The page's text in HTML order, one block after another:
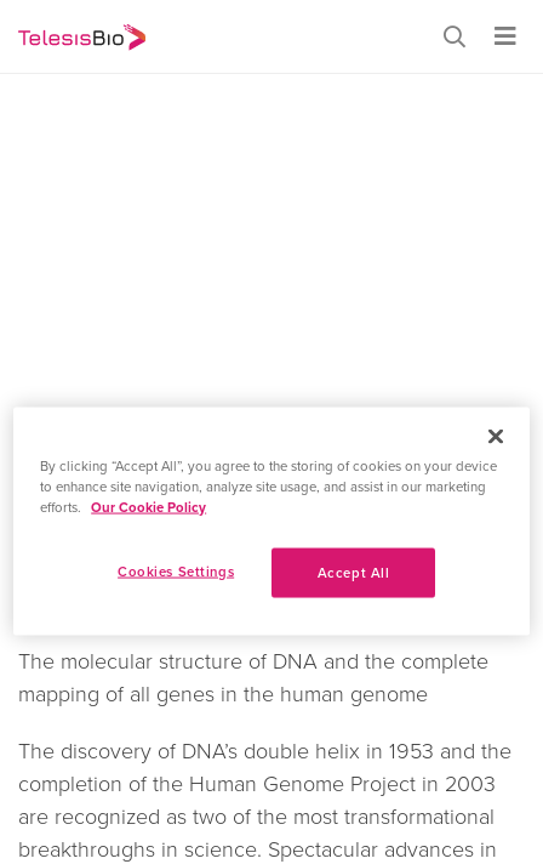
Main
We’re celebrating two of the biggest discoveries in
The molecular structure of DNA and the complete
mapping of all genes in the human genome
The discovery of DNA’s double helix in 1953 and the
completion of the Human Genome Project in 2003
are recognized as two of the most transformational
breakthroughs in science. Spectacular advances in
By clicking “Accept All”, you agree to the storing of cookies on your device
to enhance site navigation, analyze site usage, and assist in our marketing
efforts.
Our Cookie Policy
Accept All
Cookies Settings